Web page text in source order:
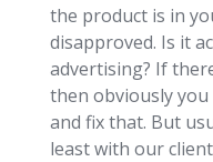
the product is in
disapproved. Is it
advertising? If
then obviously
and fix that. But
least with our